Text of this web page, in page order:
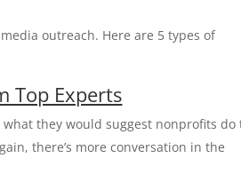
outreach. Here are 5 types of
Top Experts
they would suggest nonprofits do
there’s more conversation in the